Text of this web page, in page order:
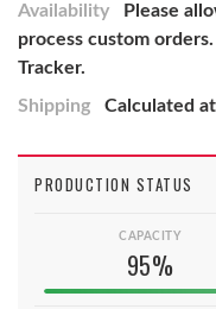
Availability
Please
process custom
Tracker.
Shipping
Calculated
PRODUCTION STATUS
CAPACITY
95%